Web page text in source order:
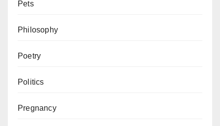
Pets
Philosophy
Poetry
Politics
Pregnancy